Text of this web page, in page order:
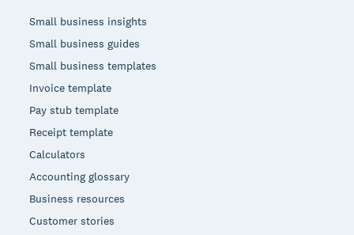
Small business insights
Small business guides
Small business templates
Invoice template
Pay stub template
Receipt template
Calculators
Accounting glossary
Business resources
Customer stories